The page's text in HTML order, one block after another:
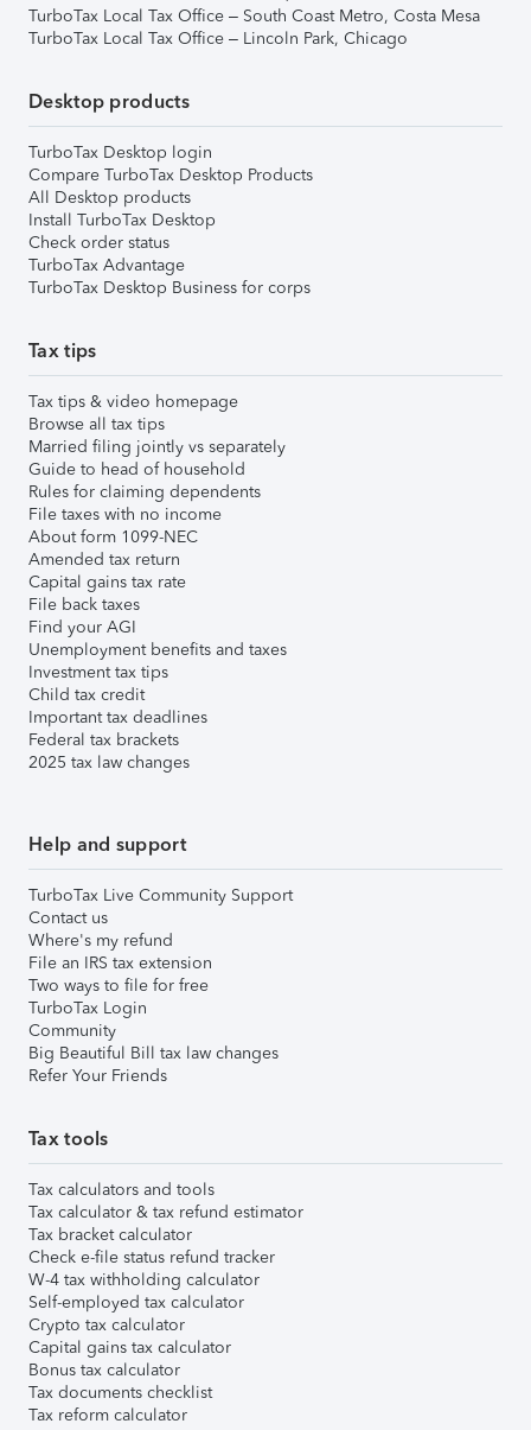
TurboTax Local Tax Office – South Coast Metro, Costa Mesa
TurboTax Local Tax Office – Lincoln Park, Chicago
Desktop products
TurboTax Desktop login
Compare TurboTax Desktop Products
All Desktop products
Install TurboTax Desktop
Check order status
TurboTax Advantage
TurboTax Desktop Business for corps
Tax tips
Tax tips & video homepage
Browse all tax tips
Married filing jointly vs separately
Guide to head of household
Rules for claiming dependents
File taxes with no income
About form 1099-NEC
Amended tax return
Capital gains tax rate
File back taxes
Find your AGI
Unemployment benefits and taxes
Investment tax tips
Child tax credit
Important tax deadlines
Federal tax brackets
2025 tax law changes
Help and support
TurboTax Live Community Support
Contact us
Where's my refund
File an IRS tax extension
Two ways to file for free
TurboTax Login
Community
Big Beautiful Bill tax law changes
Refer Your Friends
Tax tools
Tax calculators and tools
Tax calculator & tax refund estimator
Tax bracket calculator
Check e-file status refund tracker
W-4 tax withholding calculator
Self-employed tax calculator
Crypto tax calculator
Capital gains tax calculator
Bonus tax calculator
Tax documents checklist
Tax reform calculator